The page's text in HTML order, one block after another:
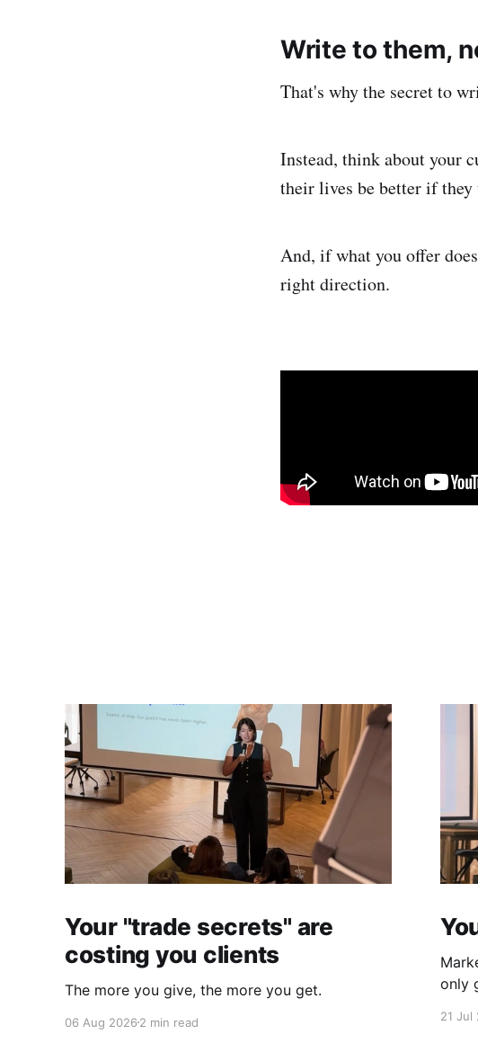
Write to them,
That's why the secret to
Instead, think about your
their lives be better if
And, if what you offer
right direction.
Your "trade secrets" are
costing you clients
The more you give, the more you get.
06 Aug 2026 2 min read
only
21 Jul